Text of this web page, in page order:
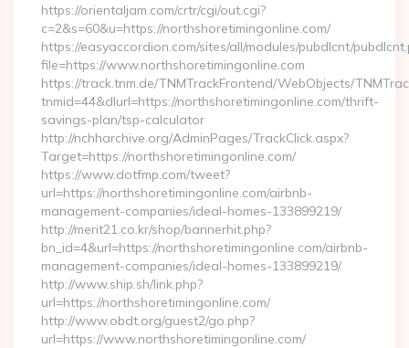
https://orientaljam.com/crtr/cgi/out.cgi?
c=2&s=60&u=https://northshoretimingonline.com/
https://easyaccordion.com/sites/all/modules/pubdlcnt/
file=https://www.northshoretimingonline.com
https://track.tnm.de/TNMTrackFrontend/WebObjects/
tnmid=44&dlurl=https://northshoretimingonline.com/thrift-
savings-plan/tsp-calculator
http://nchharchive.org/AdminPages/TrackClick.aspx?
Target=https://northshoretimingonline.com/
https://www.dotfmp.com/tweet?
url=https://northshoretimingonline.com/airbnb-
management-companies/ideal-homes-133899219/
http://merit21.co.kr/shop/bannerhit.php?
bn_id=4&url=https://northshoretimingonline.com/airbnb-
management-companies/ideal-homes-133899219/
http://www.ship.sh/link.php?
url=https://northshoretimingonline.com/
http://www.obdt.org/guest2/go.php?
url=https://www.northshoretimingonline.com/